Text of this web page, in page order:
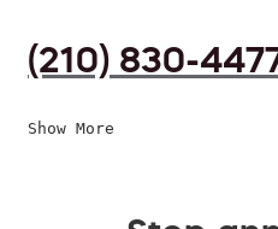
(210) 830-
Show More